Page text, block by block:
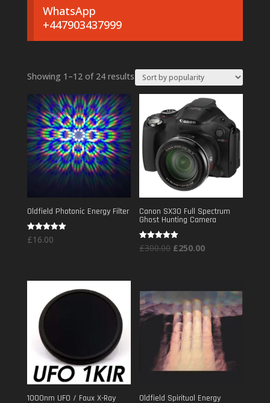
WhatsApp
+447903437999
Showing 1–12 of 24 resultsSorted
Oldfield Photonic Energy Filter
Rated
5.00
£16.00
Canon SX30 Full Spectrum
Ghost Hunting Camera
Rated
5.00
£300.00 Original
£300.00.
£250.00Current
£250.00.
1000nm UFO / Faux X-Ray Oldfield Spiritual Energy